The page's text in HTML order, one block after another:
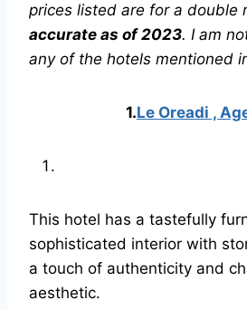
prices listed are for a double
accurate as of 2023. I am
any of the hotels mentioned
1.Le Oreadi ,
This hotel has a tastefully
sophisticated interior with
a touch of authenticity and
aesthetic.